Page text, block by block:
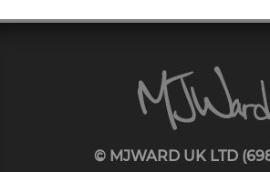
© MJWARD UK LTD